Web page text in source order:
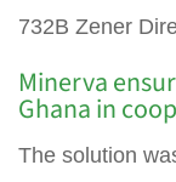
732B Zener
Minerva
Ghana in
The solution